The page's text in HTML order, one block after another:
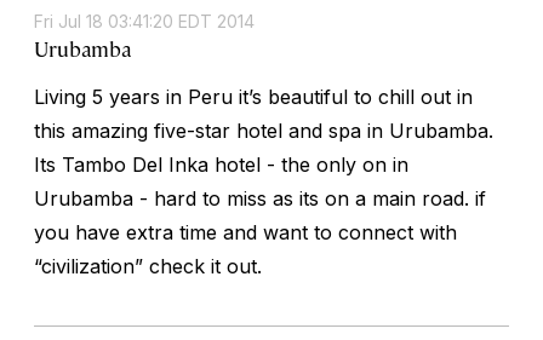
Fri Jul 18 03:41:20 EDT 2014
Urubamba
Living 5 years in Peru it’s beautiful to chill out in
this amazing five-star hotel and spa in Urubamba.
Its Tambo Del Inka hotel - the only on in
Urubamba - hard to miss as its on a main road. if
you have extra time and want to connect with
“civilization” check it out.